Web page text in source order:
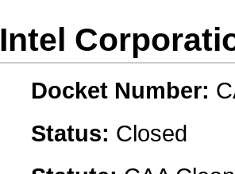
Intel
Docket Number:
Status: Closed